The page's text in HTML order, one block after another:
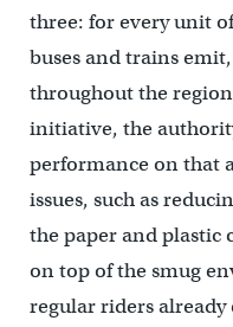
three: for every unit
buses and trains
throughout the
initiative, the
performance on that
issues, such as
the paper and plastic
on top of the smug
regular riders